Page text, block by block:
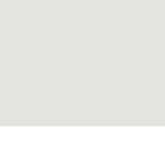
*